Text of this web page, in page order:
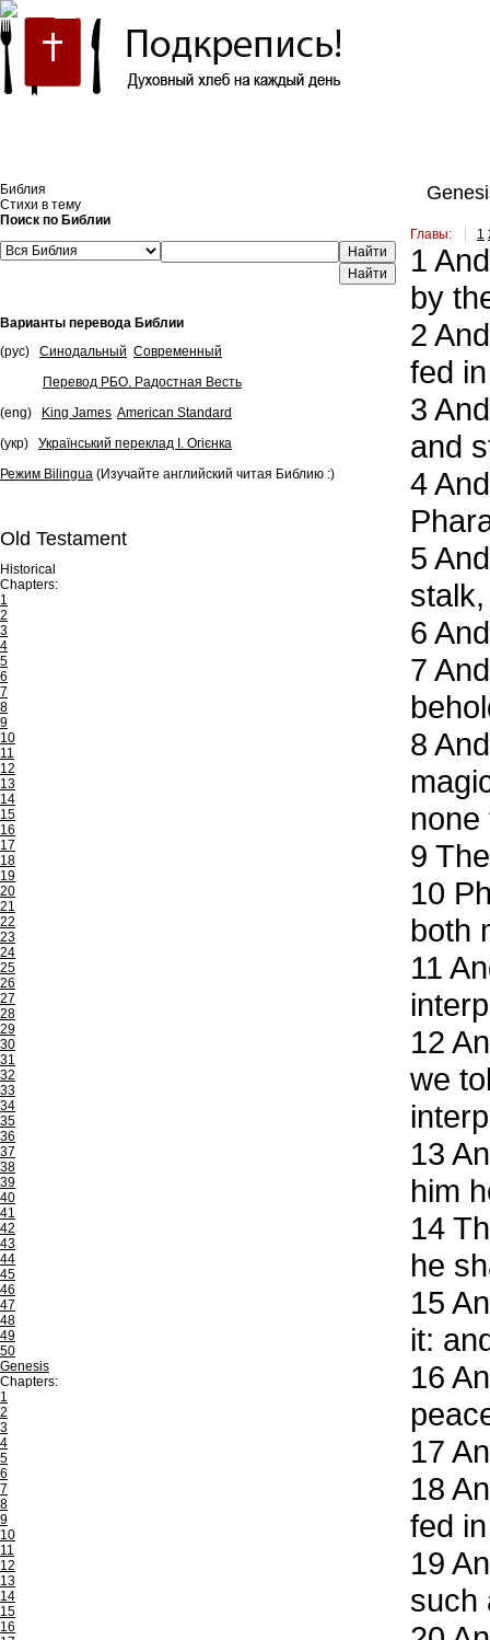
Библия
Стихи в тему
Поиск по Библии
Найти
Варианты перевода Библии
(рус)
Синодальный Современный
Перевод РБО. Радостная Весть
(eng)
King James American Standard
(укр)
Український переклад І. Огієнка
Режим Bilingua (Изучайте английский читая Библию :)
Old Testament
Historical
Chapters:
1
2
3
4
5
6
7
8
9
10
11
12
13
14
15
16
17
18
19
20
21
22
23
24
25
26
27
28
29
30
31
32
33
34
35
36
37
38
39
40
41
42
43
44
45
46
47
48
49
50
Genesis
Chapters:
1
2
3
4
5
6
7
8
9
10
11
12
13
14
15
16
Главы: 1
1
by
2
fed
3
and
4
5
6
7
8
9
10
both
11
12
we
13
him
14
he
15
it:
16
17
18
fed
19
such